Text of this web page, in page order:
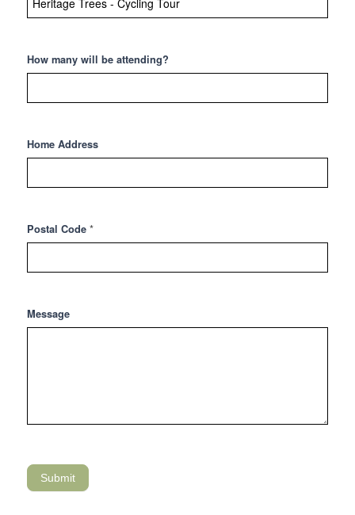
How many will be attending?
Home Address
Postal Code *
Message
Submit